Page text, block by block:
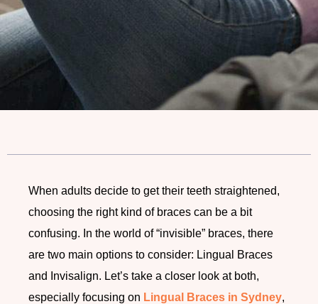
When adults decide to get their teeth straightened,
choosing the right kind of braces can be a bit
confusing. In the world of “invisible” braces, there
are two main options to consider: Lingual Braces
and Invisalign. Let’s take a closer look at both,
especially focusing on Lingual Braces in Sydney,